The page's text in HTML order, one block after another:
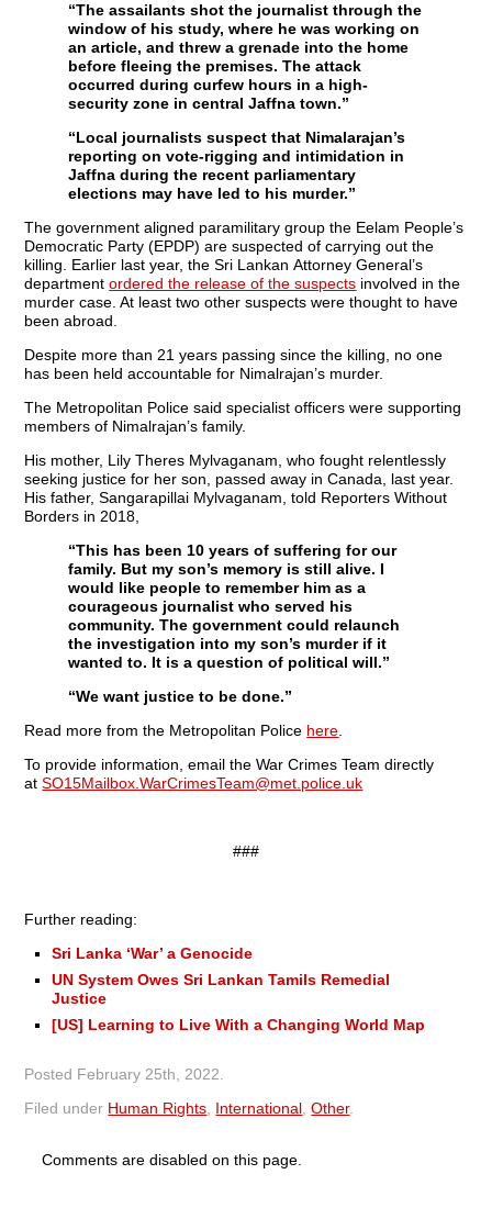
“The assailants shot the journalist through the
window of his study, where he was working on
an article, and threw a grenade into the home
before fleeing the premises. The attack
occurred during curfew hours in a high-
security zone in central Jaffna town.”
“Local journalists suspect that Nimalarajan’s
reporting on vote-rigging and intimidation in
Jaffna during the recent parliamentary
elections may have led to his murder.”
The government aligned paramilitary group the Eelam People’s
Democratic Party (EPDP) are suspected of carrying out the
killing. Earlier last year, the Sri Lankan Attorney General’s
departmentordered the release of the suspects involved in the
murder case. At least two other suspects were thought to have
been abroad.
Despite more than 21 years passing since the killing, no one
has been held accountable for Nimalrajan’s murder.
The Metropolitan Police said specialist officers were supporting
members of Nimalrajan’s family.
His mother, Lily Theres Mylvaganam, who fought relentlessly
seeking justice for her son, passed away in Canada, last year.
His father, Sangarapillai Mylvaganam, told Reporters Without
Borders in 2018,
“This has been 10 years of suffering for our
family. But my son’s memory is still alive. I
would like people to remember him as a
courageous journalist who served his
community. The government could relaunch
the investigation into my son’s murder if it
wanted to. It is a question of political will.”
“We want justice to be done.”
Read more from the Metropolitan Police here
To provide information, email the War Crimes Team directly
atSO15Mailbox.WarCrimesTeam@met.police.uk
###
Further reading:
Sri Lanka ‘War’ a Genocide
UN System Owes Sri Lankan Tamils Remedial
Justice
[US] Learning to Live With a Changing World Map
Posted February 25th, 2022
Filed under Human Rights International ,Other.
Comments are disabled on this page.